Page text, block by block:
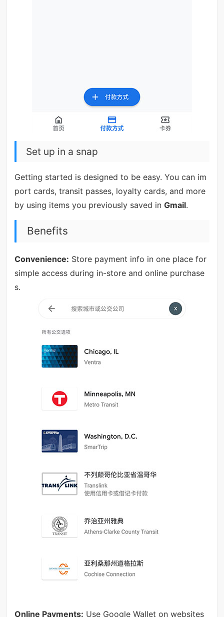
Set up in a snap
Getting started is designed to be easy. You can im
port cards, transit passes, loyalty cards, and more
by using items you previously saved in Gmail.
Benefits
Convenience: Store payment info in one place for
simple access during in-store and online purchase
s.
Online Payments: Use Google Wallet on websites